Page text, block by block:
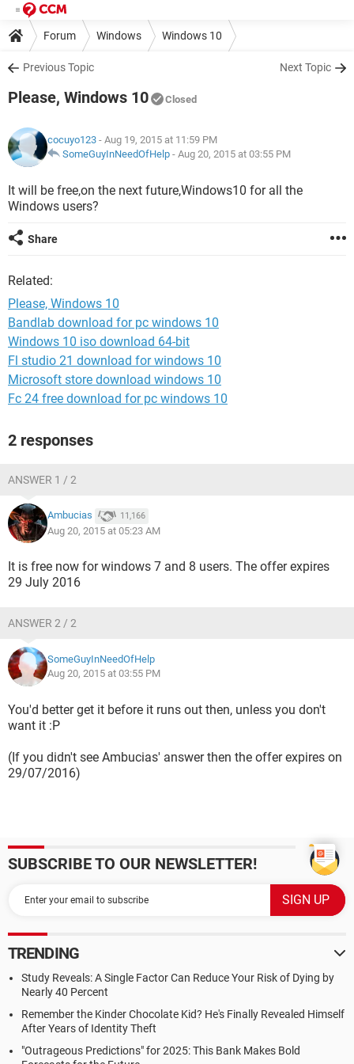
Forum Windows Windows 10
Previous Topic Next Topic
Please, Windows 10 Closed
cocuyo123 - Aug 19, 2015 at 11:59 PM
SomeGuyInNeedOfHelp - Aug 20, 2015 at 03:55 PM
It will be free,on the next future,Windows10 for all the
Windows users?
Share
Related:
Please, Windows 10
Bandlab download for pc windows 10
Windows 10 iso download 64-bit
Fl studio 21 download for windows 10
Microsoft store download windows 10
Fc 24 free download for pc windows 10
2 responses
ANSWER 1 / 2
Ambucias 11,166
Aug 20, 2015 at 05:23 AM
It is free now for windows 7 and 8 users. The offer expires
29 July 2016
ANSWER 2 / 2
SomeGuyInNeedOfHelp
Aug 20, 2015 at 03:55 PM
You'd better get it before it runs out then, unless you don't
want it :P
(If you didn't see Ambucias' answer then the offer expires on
29/07/2016)
SUBSCRIBE TO OUR NEWSLETTER!
TRENDING
Study Reveals: A Single Factor Can Reduce Your Risk of Dying by
Nearly 40 Percent
Remember the Kinder Chocolate Kid? He's Finally Revealed Himself
After Years of Identity Theft
"Outrageous Predictions" for 2025: This Bank Makes Bold